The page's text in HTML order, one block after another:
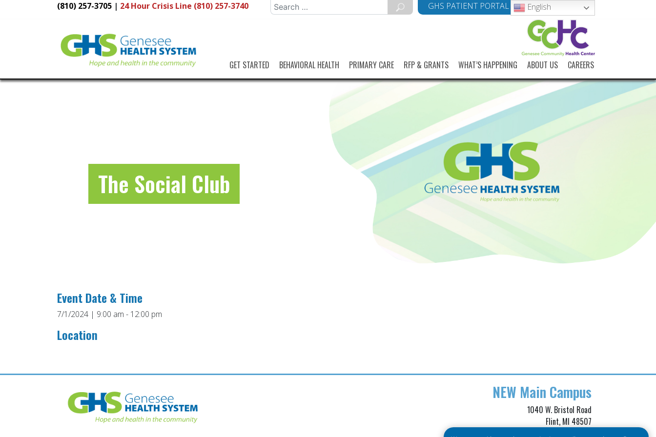
(810) 257-3705 | 24 Hour Crisis Line (810) 257-3740
Search
for:
GHS PATIENT PORTAL English
GET STARTED BEHAVIORAL HEALTH PRIMARY CARE RFP & GRANTS WHAT’S HAPPENING ABOUT US CAREERS
The Social Club
Event Date & Time
7/1/2024 | 9:00 am - 12:00 pm
Location
NEW Main Campus
1040 W. Bristol Road
Flint, MI 48507